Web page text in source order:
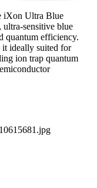
iXon Ultra Blue
sensitive blue
quantum efficiency.
it ideally suited for
ion trap quantum